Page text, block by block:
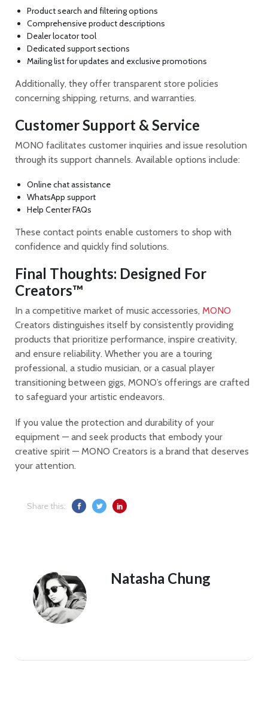
Product search and filtering options
Comprehensive product descriptions
Dealer locator tool
Dedicated support sections
Mailing list for updates and exclusive promotions
Additionally, they offer transparent store policies
concerning shipping, returns, and warranties.
Customer Support & Service
MONO facilitates customer inquiries and issue resolution
through its support channels. Available options include:
Online chat assistance
WhatsApp support
Help Center FAQs
These contact points enable customers to shop with
confidence and quickly find solutions.
Final Thoughts: Designed For
Creators™
In a competitive market of music accessories, MONO
Creators distinguishes itself by consistently providing
products that prioritize performance, inspire creativity,
and ensure reliability. Whether you are a touring
professional, a studio musician, or a casual player
transitioning between gigs, MONO’s offerings are crafted
to safeguard your artistic endeavors.
If you value the protection and durability of your
equipment — and seek products that embody your
creative spirit — MONO Creators is a brand that deserves
your attention.
Share this:
Natasha Chung